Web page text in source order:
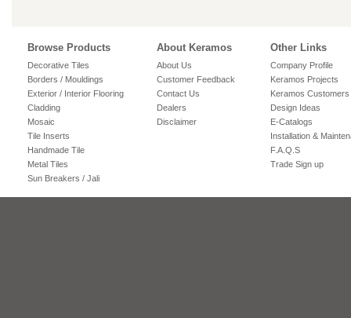
Browse Products
Decorative Tiles
Borders / Mouldings
Exterior / Interior Flooring
Cladding
Mosaic
Tile Inserts
Handmade Tile
Metal Tiles
Sun Breakers / Jali
About Keramos
About Us
Customer Feedback
Contact Us
Dealers
Disclaimer
Other Links
Company Profile
Keramos Projects
Keramos Customers
Design Ideas
E-Catalogs
Installation &
F.A.Q.S
Trade Sign up